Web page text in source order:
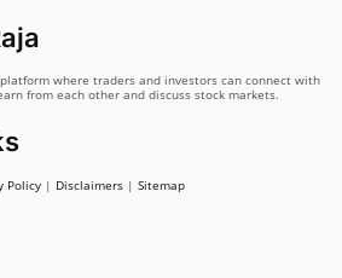
where traders and investors can connect with
from each other and discuss stock markets.
Policy | Disclaimers | Sitemap